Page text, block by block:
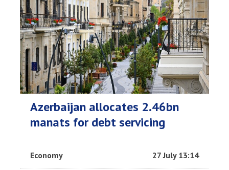
Azerbaijan allocates 2.46bn
manats for debt servicing
Economy 27 July 13:14